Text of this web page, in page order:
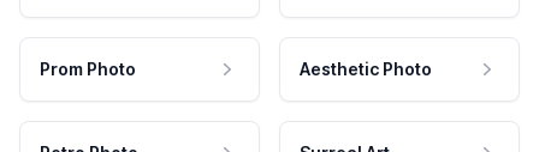
Prom Photo Aesthetic Photo